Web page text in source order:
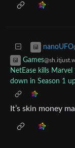
nanoUFO
Games
NetEase kills
down in Season 1
It’s skin money